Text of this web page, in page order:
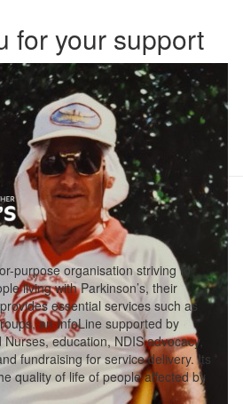
for your support
purpose organisation striving to
living with Parkinson’s, their
essential services such as
an InfoLine supported by
Nurses, education, NDIS advocacy,
fundraising for service delivery. Its
quality of life of people affected by